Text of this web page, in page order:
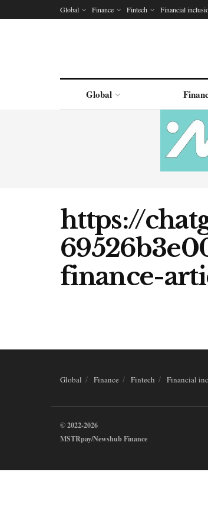
Global Finance Fintech Financial
Global
https://
finance-
Global Finance Fintech Financial
© 2022-2026
MSTRpay/Newshub Finance